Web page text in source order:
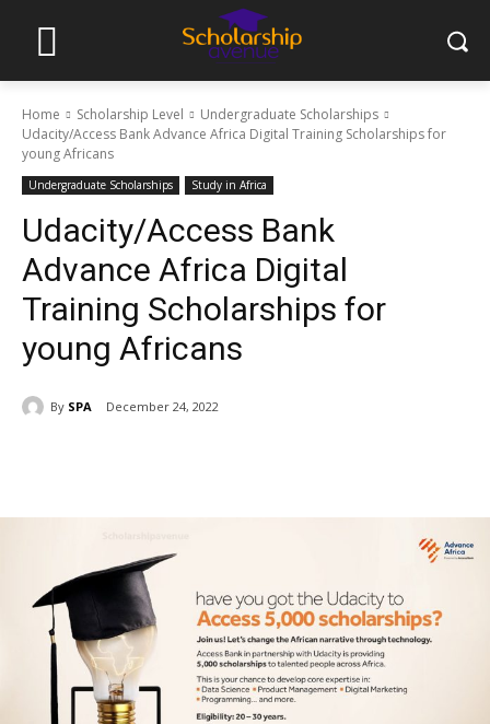
Home Scholarship Level
Undergraduate Scholarships
Udacity/Access Bank Advance Africa Digital Training Scholarships for
young Africans
Undergraduate Scholarships Study in Africa
Udacity/Access Bank
Advance Africa Digital
Training Scholarships for
young Africans
By SPA December 24, 2022